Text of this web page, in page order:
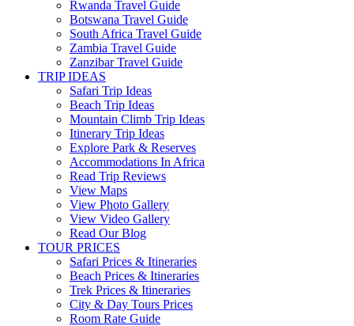
Rwanda Travel Guide
Botswana Travel Guide
South Africa Travel Guide
Zambia Travel Guide
Zanzibar Travel Guide
TRIP IDEAS
Safari Trip Ideas
Beach Trip Ideas
Mountain Climb Trip Ideas
Itinerary Trip Ideas
Explore Park & Reserves
Accommodations In Africa
Read Trip Reviews
View Maps
View Photo Gallery
View Video Gallery
Read Our Blog
TOUR PRICES
Safari Prices & Itineraries
Beach Prices & Itineraries
Trek Prices & Itineraries
City & Day Tours Prices
Room Rate Guide